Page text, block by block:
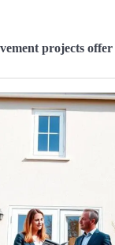
projects